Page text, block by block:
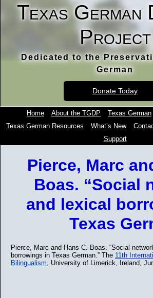
Texas German
Project
Dedicated to the
German
Donate Today
Home About the TGDP Texas German
Texas German Resources
What’s New
Support
Pierce, Marc
Boas. “Social
and lexical
Texas
Pierce, Marc and Hans C. Boas. “Social
borrowings in Texas German.” The 11th
Bilingualism, University of Limerick, Ireland,